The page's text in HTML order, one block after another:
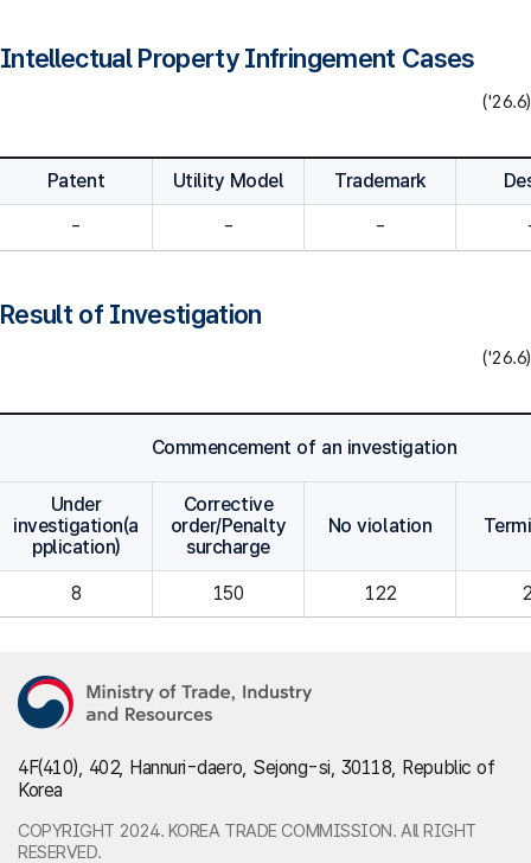
Intellectual Property Infringement Cases
('26.6)
Patent Utility Model Trademark
- - -
Result of Investigation
('26.6)
Commencement of an investigation
Under
investigation(a
pplication)
Corrective
order/Penalty
surcharge
No violation
8 150 122
4F(410), 402, Hannuri-daero, Sejong-si, 30118, Republic of
Korea
COPYRIGHT 2024. KOREA TRADE COMMISSION. All RIGHT
RESERVED.